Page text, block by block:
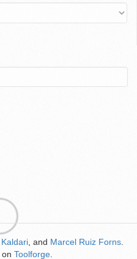
Kaldari , and Marcel Ruiz Forns
on Toolforge